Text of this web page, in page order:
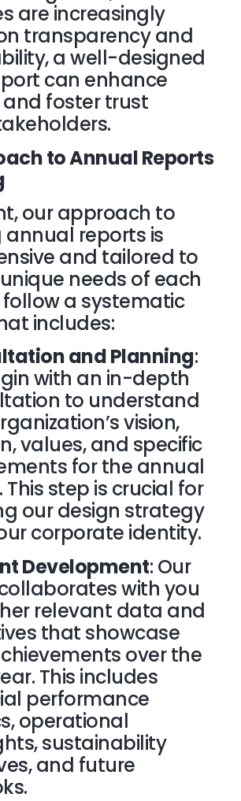
are increasingly
transparency and
a well-designed
can enhance
foster trust
to Annual Reports
our approach to
annual reports is
and tailored to
needs of each
follow a systematic
includes:
and Planning:
with an in-depth
to understand
vision,
values, and specific
for the annual
This step is crucial for
our design strategy
corporate identity.
Development: Our
with you
relevant data and
that showcase
over the
This includes
performance
operational
sustainability
and future